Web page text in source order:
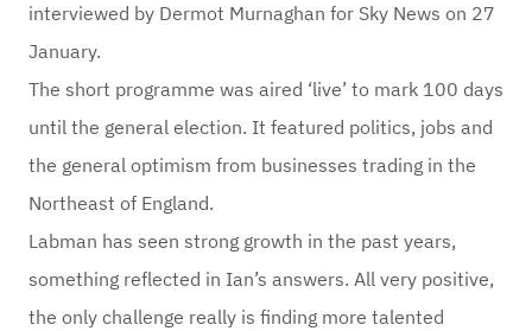
interviewed by Dermot Murnaghan for Sky News on 27
January.
The short programme was aired ‘live’ to mark 100 days
until the general election. It featured politics, jobs and
the general optimism from businesses trading in the
Northeast of England.
Labman has seen strong growth in the past years,
something reflected in Ian’s answers. All very positive,
the only challenge really is finding more talented